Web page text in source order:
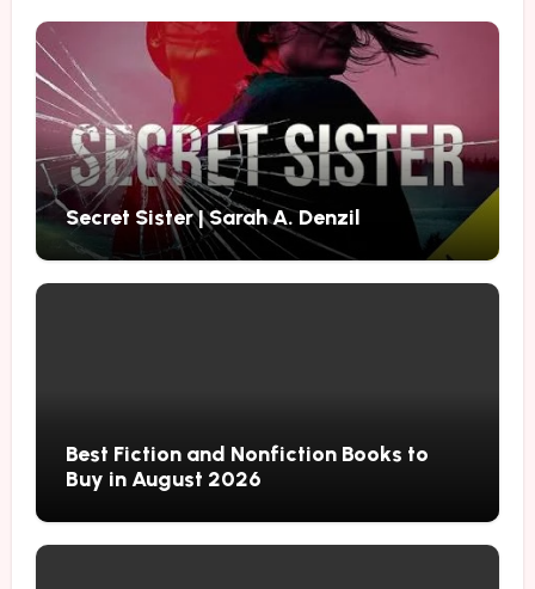
Secret Sister | Sarah A. Denzil
Best Fiction and Nonfiction Books to
Buy in August 2026